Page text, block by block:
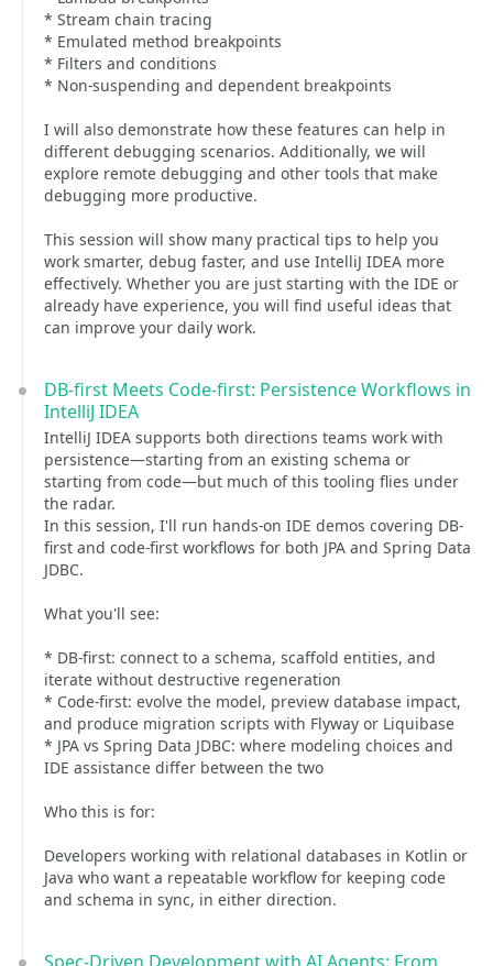
* Stream chain tracing
* Emulated method breakpoints
* Filters and conditions
* Non-suspending and dependent breakpoints
I will also demonstrate how these features can help in
different debugging scenarios. Additionally, we will
explore remote debugging and other tools that make
debugging more productive.
This session will show many practical tips to help you
work smarter, debug faster, and use IntelliJ IDEA more
effectively. Whether you are just starting with the IDE or
already have experience, you will find useful ideas that
can improve your daily work.
DB-first Meets Code-first: Persistence Workflows in
IntelliJ IDEA
IntelliJ IDEA supports both directions teams work with
persistence—starting from an existing schema or
starting from code—but much of this tooling flies under
the radar.
In this session, I'll run hands-on IDE demos covering DB-
first and code-first workflows for both JPA and Spring Data
JDBC.
What you'll see:
* DB-first: connect to a schema, scaffold entities, and
iterate without destructive regeneration
* Code-first: evolve the model, preview database impact,
and produce migration scripts with Flyway or Liquibase
* JPA vs Spring Data JDBC: where modeling choices and
IDE assistance differ between the two
Who this is for:
Developers working with relational databases in Kotlin or
Java who want a repeatable workflow for keeping code
and schema in sync, in either direction.